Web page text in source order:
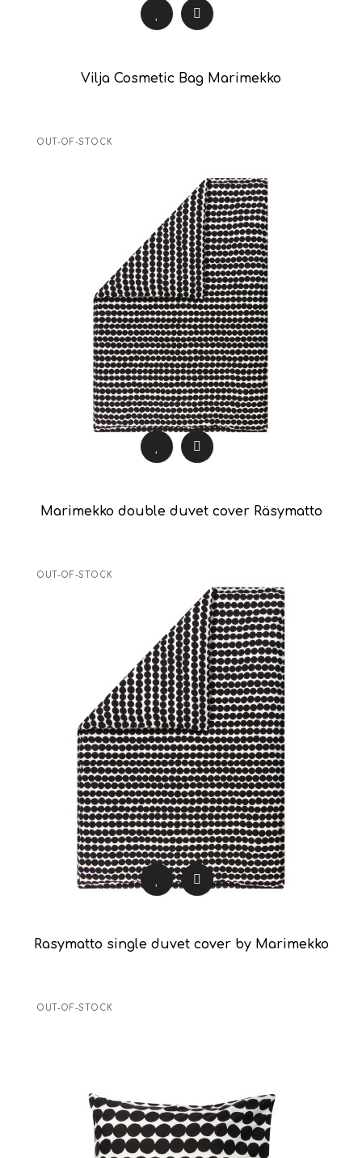
Vilja Cosmetic Bag Marimekko
OUT-OF-STOCK
Marimekko double duvet cover Räsymatto
OUT-OF-STOCK
Rasymatto single duvet cover by Marimekko
OUT-OF-STOCK